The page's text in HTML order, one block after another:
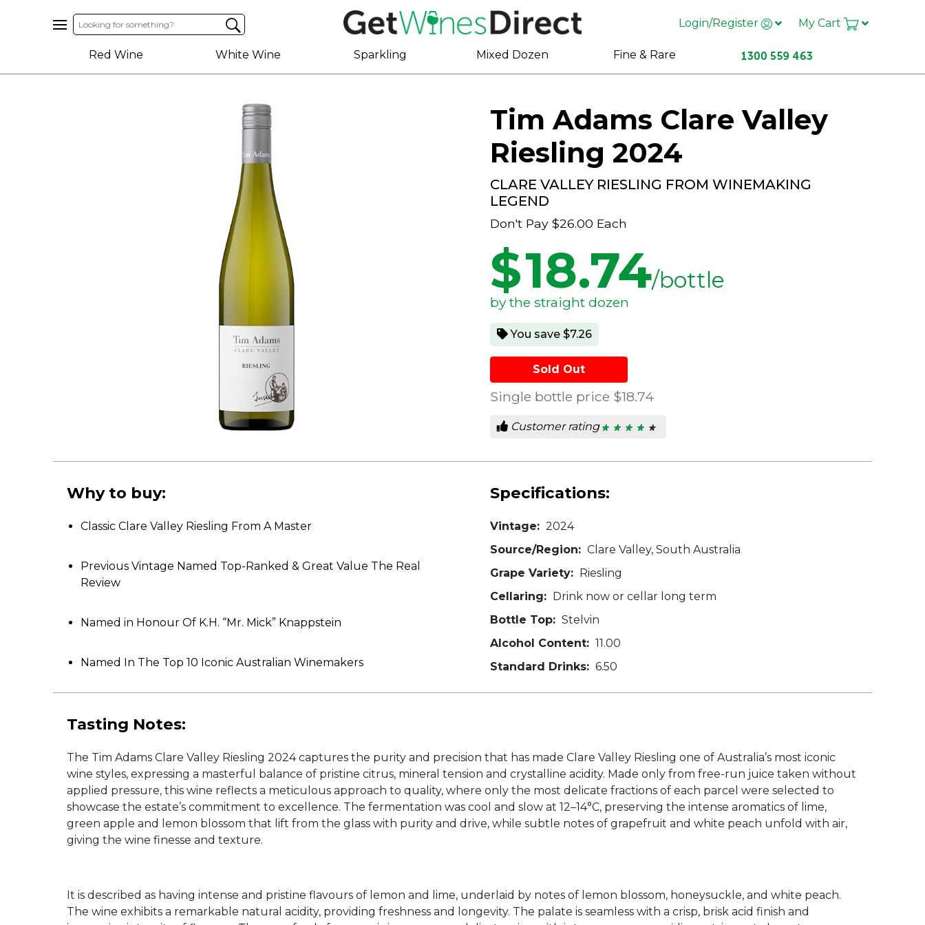
Login/Register My Cart
Red Wine White Wine Sparkling Mixed Dozen Fine & Rare
Tim Adams Clare Valley
Riesling 2024
CLARE VALLEY RIESLING FROM WINEMAKING
LEGEND
Don't Pay $26.00 Each
$18.74/bottle
by the straight dozen
You save $7.26
Sold Out
Single bottle price $18.74
Customer rating ★ ★ ★ ★ ★
★ ★ ★ ★ ★
5
Why to buy:
Classic Clare Valley Riesling From A Master
Previous Vintage Named Top-Ranked & Great Value The Real
Review
Named in Honour Of K.H. “Mr. Mick” Knappstein
Named In The Top 10 Iconic Australian Winemakers
Specifications:
Vintage: 2024
Source/Region: Clare Valley, South Australia
Grape Variety: Riesling
Cellaring: Drink now or cellar long term
Bottle Top: Stelvin
Alcohol Content: 11.00
Standard Drinks: 6.50
Tasting Notes:
The Tim Adams Clare Valley Riesling 2024 captures the purity and precision that has made Clare Valley Riesling one of Australia’s most iconic
wine styles, expressing a masterful balance of pristine citrus, mineral tension and crystalline acidity. Made only from free-run juice taken without
applied pressure, this wine reflects a meticulous approach to quality, where only the most delicate fractions of each parcel were selected to
showcase the estate’s commitment to excellence. The fermentation was cool and slow at 12–14°C, preserving the intense aromatics of lime,
green apple and lemon blossom that lift from the glass with purity and drive, while subtle notes of grapefruit and white peach unfold with air,
giving the wine finesse and texture.
It is described as having intense and pristine flavours of lemon and lime, underlaid by notes of lemon blossom, honeysuckle, and white peach.
The wine exhibits a remarkable natural acidity, providing freshness and longevity. The palate is seamless with a crisp, brisk acid finish and